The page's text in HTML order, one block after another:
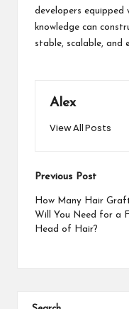
developers
knowledge can
stable, scalable, and
Alex
View All Posts
Post
navigation
Previous Post
How Many Hair
Will You Need for a
Head of Hair?